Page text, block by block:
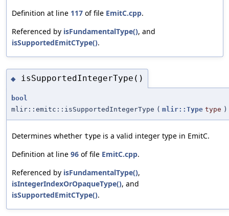
Definition at line 117 of file EmitC.cpp.
Referenced by isFundamentalType(), and
isSupportedEmitCType().
◆ isSupportedIntegerType()
bool
mlir::emitc::isSupportedIntegerType ( mlir::Type type )
Determines whether type is a valid integer type in EmitC.
Definition at line 96 of file EmitC.cpp.
Referenced by isFundamentalType(),
isIntegerIndexOrOpaqueType(), and
isSupportedEmitCType().